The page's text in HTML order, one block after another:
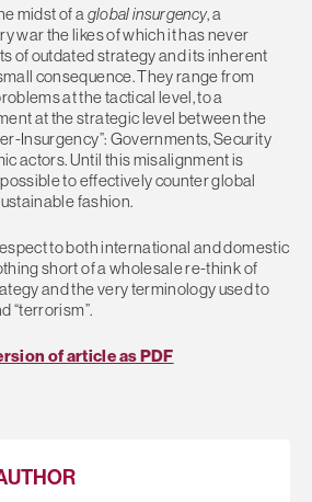
midst of aglobal insurgency, a
war the likes of which it has never
of outdated strategy and its inherent
consequence. They range from
at the tactical level, to a
at the strategic level between the
Insurgency”: Governments, Security
actors. Until this misalignment is
to effectively counter global
fashion.
to both international and domestic
short of a wholesale re-think of
and the very terminology used to
“terrorism”.
of article as PDF